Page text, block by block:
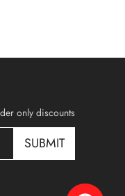
only discounts
SUBMIT